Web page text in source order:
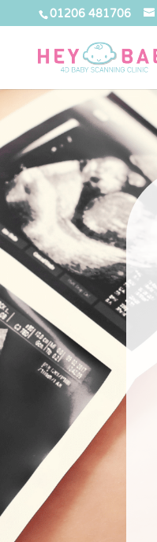
01206 481706